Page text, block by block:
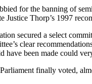
for the banning of
Justice Thorp’s 1997
secured a select
clear
have been made could
finally voted,